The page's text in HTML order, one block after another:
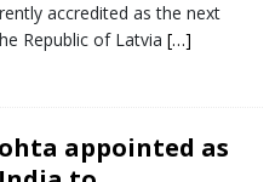
accredited as the next
Republic of Latvia […]
appointed as